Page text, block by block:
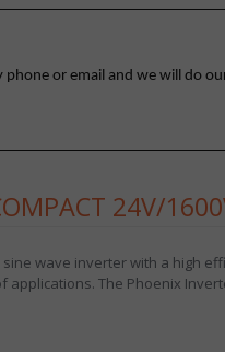
24V/
wave inverter with a high
The Phoenix
or email and we will do